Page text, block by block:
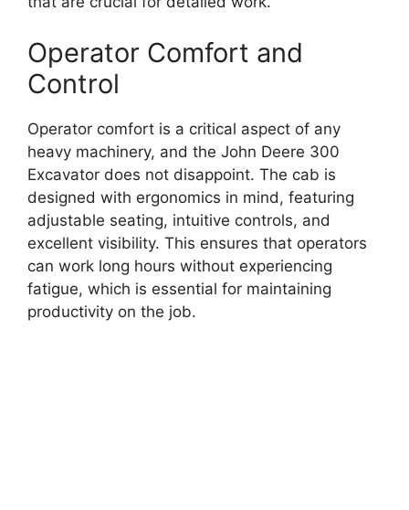
Operator Comfort and
Control
Operator comfort is a critical aspect of any
heavy machinery, and the John Deere 300
Excavator does not disappoint. The cab is
designed with ergonomics in mind, featuring
adjustable seating, intuitive controls, and
excellent visibility. This ensures that operators
can work long hours without experiencing
fatigue, which is essential for maintaining
productivity on the job.